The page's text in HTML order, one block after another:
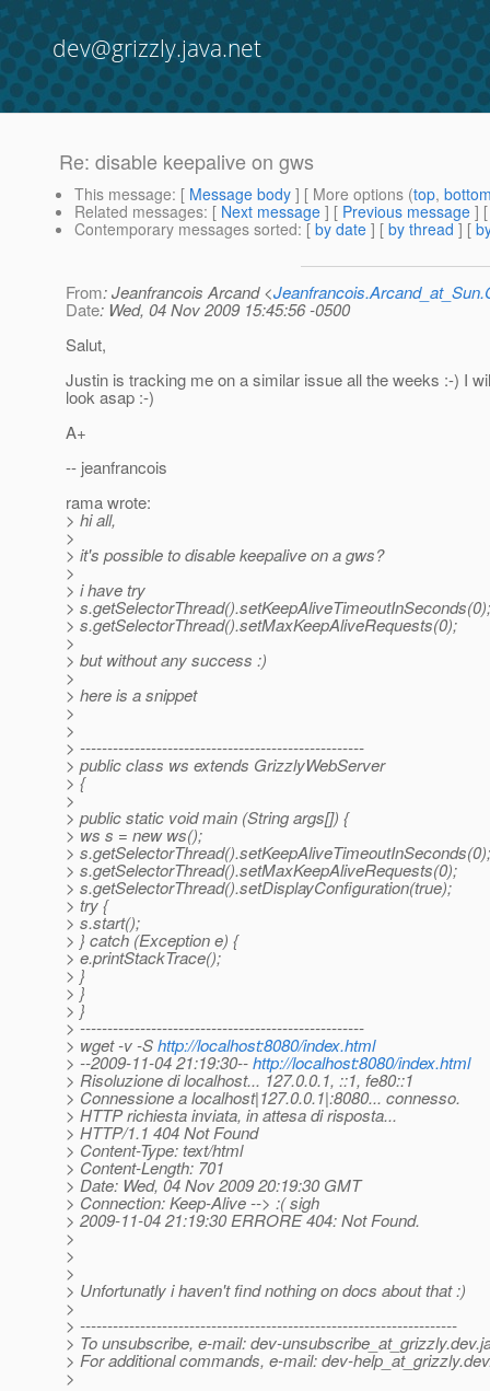
dev@grizzly.java.net
Re: disable keepalive on gws
This message: [ Message body ] [ More options (top,
Related messages: [ Next message ] [ Previous message ]
Contemporary messages sorted: [ by date ] [ by thread ] [
From: Jeanfrancois Arcand <
Date: Wed, 04 Nov 2009 15:45:56 -0500
Salut,
Justin is tracking me on a similar issue all the weeks :-) I
look asap :-)
A+
-- jeanfrancois
rama wrote:
> hi all,
>
> it's possible to disable keepalive on a gws?
>
> i have try
> s.getSelectorThread().setKeepAliveTimeoutInSeconds(0);
> s.getSelectorThread().setMaxKeepAliveRequests(0);
>
> but without any success :)
>
> here is a snippet
>
>
> ----------------------------------------------------
> public class ws extends GrizzlyWebServer
> {
>
> public static void main (String args[]) {
> ws s = new ws();
> s.getSelectorThread().setKeepAliveTimeoutInSeconds(0);
> s.getSelectorThread().setMaxKeepAliveRequests(0);
> s.getSelectorThread().setDisplayConfiguration(true);
> try {
> s.start();
> } catch (Exception e) {
> e.printStackTrace();
> }
> }
> }
> ----------------------------------------------------
> wget -v -Shttp://localhost:8080/index.html
> --2009-11-04 21:19:30--http://localhost:8080/index.html
> Risoluzione di localhost... 127.0.0.1, ::1, fe80::1
> Connessione a localhost|127.0.0.1|:8080... connesso.
> HTTP richiesta inviata, in attesa di risposta...
> HTTP/1.1 404 Not Found
> Content-Type: text/html
> Content-Length: 701
> Date: Wed, 04 Nov 2009 20:19:30 GMT
> Connection: Keep-Alive --> :( sigh
> 2009-11-04 21:19:30 ERRORE 404: Not Found.
>
>
>
> Unfortunatly i haven't find nothing on docs about that :)
>
> ---------------------------------------------------------------------
> To unsubscribe, e-mail: dev-unsubscribe_at_grizzly.
> For additional commands, e-mail: dev-help_at_grizzly.
>